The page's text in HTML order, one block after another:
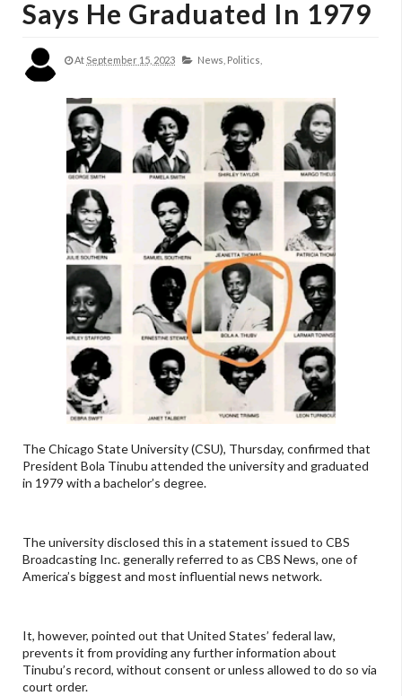
Says He Graduated In 1979
At September 15, 2023 News, Politics,
The Chicago State University (CSU), Thursday, confirmed that
President Bola Tinubu attended the university and graduated
in 1979 with a bachelor’s degree.
The university disclosed this in a statement issued to CBS
Broadcasting Inc. generally referred to as CBS News, one of
America’s biggest and most influential news network.
It, however, pointed out that United States’ federal law,
prevents it from providing any further information about
Tinubu’s record, without consent or unless allowed to do so via
court order.